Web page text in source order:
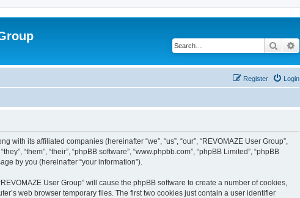
Search
Login
Register
with its affiliated companies (hereinafter “we”, “us”, “our”, “REVOMAZE User Group”,
“them”, “their”, “phpBB software”, “www.phpbb.com”, “phpBB Limited”, “phpBB
by you (hereinafter “your information”).
User Group” will cause the phpBB software to create a number of cookies,
web browser temporary files. The first two cookies just contain a user identifier